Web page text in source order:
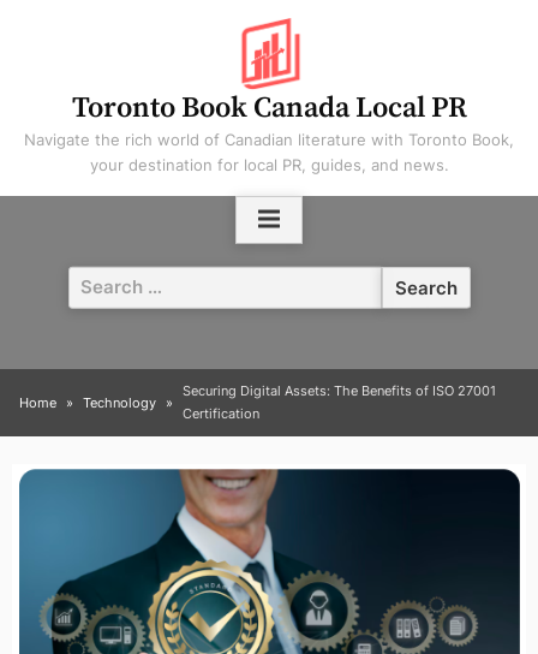
Toronto Book Canada Local PR
Navigate the rich world of Canadian literature with Toronto Book,
your destination for local PR, guides, and news.
Search
for:
Home Technology
Securing Digital Assets: The Benefits of ISO 27001
Certification